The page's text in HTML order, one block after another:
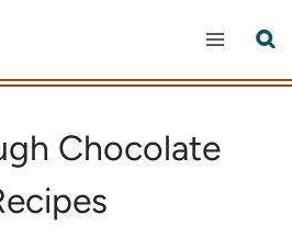
Chocolate